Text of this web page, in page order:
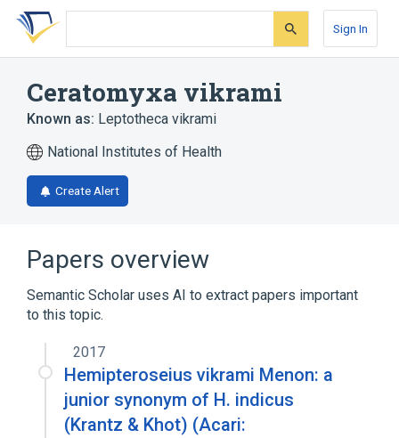
Skip
search
Skip
Skip
account
Sign In
Ceratomyxa vikrami
Known as: Leptotheca vikrami
National Institutes of Health
Create Alert
Papers overview
Semantic Scholar uses AI to extract papers important
to this topic.
2017
Hemipteroseius vikrami Menon: a
junior synonym of H. indicus
(Krantz & Khot) (Acari: